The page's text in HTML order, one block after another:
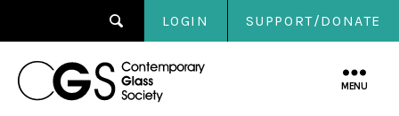
LOGIN SUPPORT/DONATE
Contemporary
MENU